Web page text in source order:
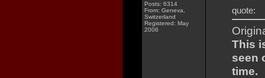
Posts: 6314
From: Geneva,
Switzerland
Registered: May
2006
quote:
This
seen
time.